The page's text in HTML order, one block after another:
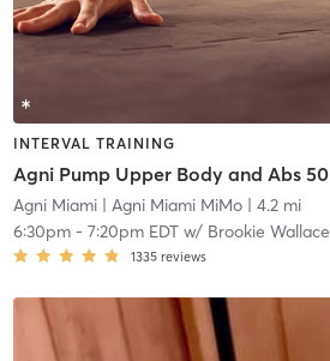
INTERVAL TRAINING
Agni Pump Upper Body and Abs 50
Agni Miami| Agni Miami MiMo| 4.2 mi
6:30pm- 7:20pm EDTw/ Brookie Wallace
1335 reviews